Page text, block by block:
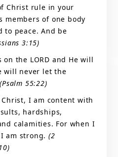
Christ rule in your
members of one body
to peace. And be
3:15)
on the LORD and He will
will never let the
(Psalm 55:22)
Christ, I am content with
hardships,
calamities. For when I
am strong. (2